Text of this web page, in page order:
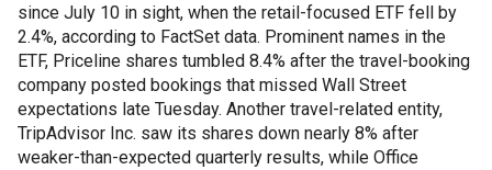
since July 10 in sight, when the retail-focused ETF fell by
2.4%, according to FactSet data. Prominent names in the
ETF, Priceline shares tumbled 8.4% after the travel-booking
company posted bookings that missed Wall Street
expectations late Tuesday. Another travel-related entity,
TripAdvisor Inc. saw its shares down nearly 8% after
weaker-than-expected quarterly results, while Office